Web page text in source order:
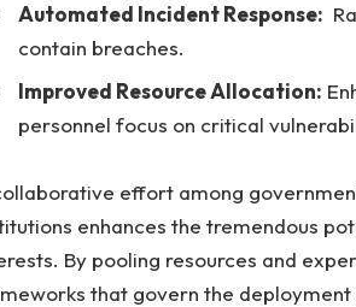
Automated Incident Response:
contain breaches.
Improved Resource Allocation:
personnel focus on critical
effort among
enhances the‌ tremendous
By pooling⁤ resources and
that govern the